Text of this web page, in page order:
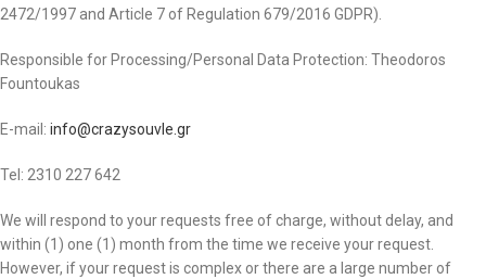
2472/1997 and Article 7 of Regulation 679/2016 GDPR).
Responsible for Processing/Personal Data Protection: Theodoros
Fountoukas
E-mail: info@crazysouvle.gr
Tel: 2310 227 642
We will respond to your requests free of charge, without delay, and
within (1) one (1) month from the time we receive your request.
However, if your request is complex or there are a large number of